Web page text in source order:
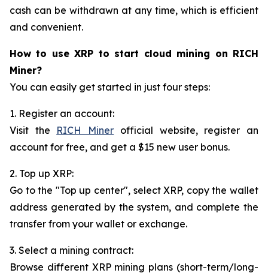
cash can be withdrawn at any time, which is efficient
and convenient.
How to use XRP to start cloud mining on RICH
Miner?
You can easily get started in just four steps:
1. Register an account:
Visit the RICH Miner official website, register an
account for free, and get a $15 new user bonus.
2. Top up XRP:
Go to the "Top up center", select XRP, copy the wallet
address generated by the system, and complete the
transfer from your wallet or exchange.
3. Select a mining contract:
Browse different XRP mining plans (short-term/long-